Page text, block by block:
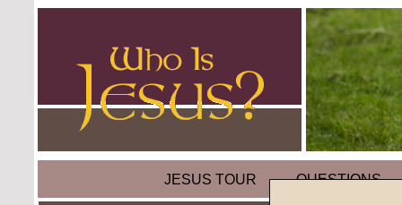
JESUS TOUR QUESTIONS